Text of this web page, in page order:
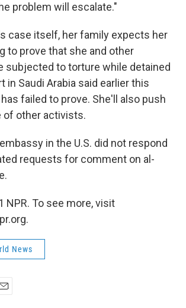
problem will escalate."
case itself, her family expects her
to prove that she and other
subjected to torture while detained
in Saudi Arabia said earlier this
failed to prove. She'll also push
of other activists.
in the U.S. did not respond
requests for comment on al-
NPR. To see more, visit
News